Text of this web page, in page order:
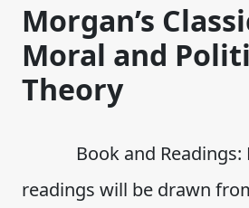
Morgan’s
Moral and
Theory
Book and Readings:
readings will be drawn